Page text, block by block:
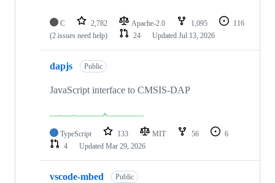
C 2,782 Apache-2.0 1,095
116
(2 issues need help)
24 Updated Jul 13, 2026
dapjs Public
JavaScript interface to CMSIS-DAP
TypeScript 133 MIT 56
6
4
Updated Mar 29, 2026
vscode-mbed Public